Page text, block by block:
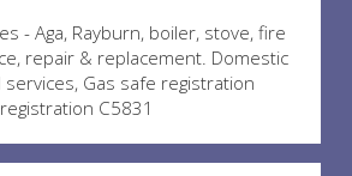
- Aga, Rayburn, boiler, stove, fire
repair & replacement. Domestic
services, Gas safe registration
C5831